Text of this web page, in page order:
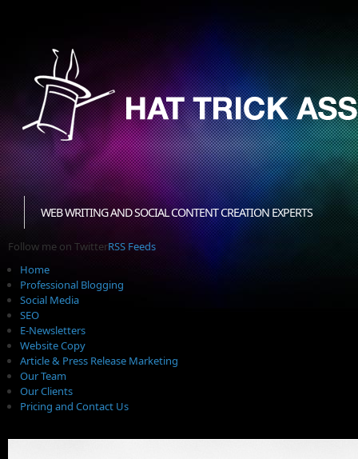
WEB WRITING AND SOCIAL CONTENT CREATION EXPERTS
Follow me on TwitterRSS Feeds
Home
Professional Blogging
Social Media
SEO
E-Newsletters
Website Copy
Article & Press Release Marketing
Our Team
Our Clients
Pricing and Contact Us